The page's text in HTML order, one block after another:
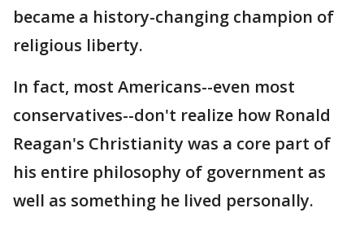
became a history-changing champion of
religious liberty.
In fact, most Americans--even most
conservatives--don't realize how Ronald
Reagan's Christianity was a core part of
his entire philosophy of government as
well as something he lived personally.